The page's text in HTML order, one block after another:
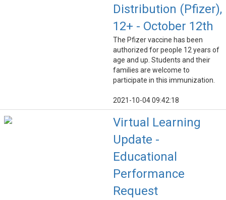
Distribution (Pfizer),
12+ - October 12th
The Pfizer vaccine has been
authorized for people 12 years of
age and up. Students and their
families are welcome to
participate in this immunization.
2021-10-04 09:42:18
Virtual Learning
Update -
Educational
Performance
Request